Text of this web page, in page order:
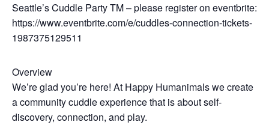
Seattle’s Cuddle Party TM – please register on eventbrite:
https://www.eventbrite.com/e/cuddles-connection-tickets-
1987375129511
Overview
We’re glad you’re here! At Happy Humanimals we create
a community cuddle experience that is about self-
discovery, connection, and play.